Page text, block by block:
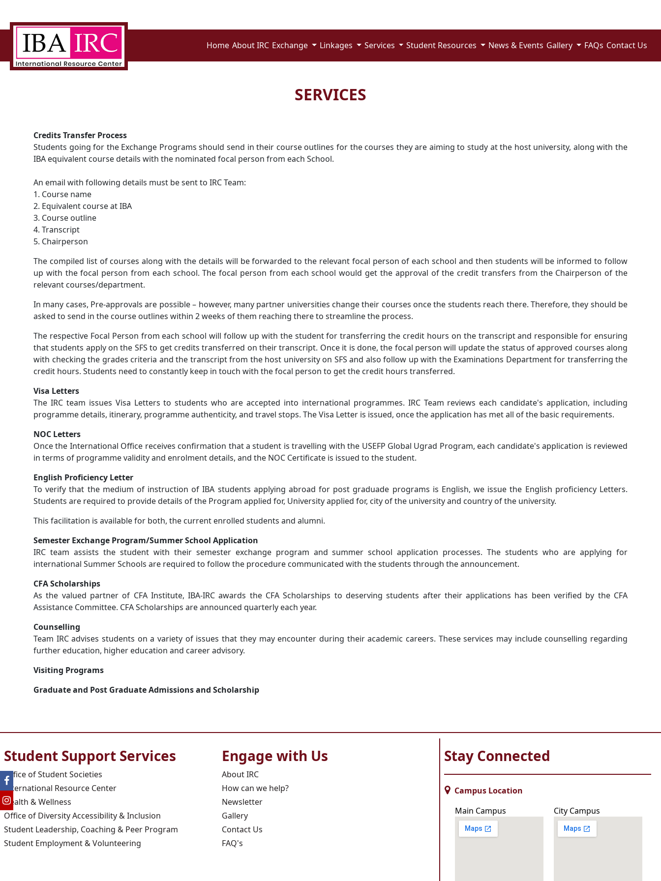
Home About IRC Exchange Linkages Services Student Resources News & Events Gallery FAQs Contact Us
SERVICES
Credits Transfer Process
Students going for the Exchange Programs should send in their course outlines for the courses they are aiming to study at the host university, along with the
IBA equivalent course details with the nominated focal person from each School.
An email with following details must be sent to IRC Team:
1. Course name
2. Equivalent course at IBA
3. Course outline
4. Transcript
5. Chairperson
The compiled list of courses along with the details will be forwarded to the relevant focal person of each school and then students will be informed to follow
up with the focal person from each school. The focal person from each school would get the approval of the credit transfers from the Chairperson of the
relevant courses/department.
In many cases, Pre-approvals are possible – however, many partner universities change their courses once the students reach there. Therefore, they should be
asked to send in the course outlines within 2 weeks of them reaching there to streamline the process.
The respective Focal Person from each school will follow up with the student for transferring the credit hours on the transcript and responsible for ensuring
that students apply on the SFS to get credits transferred on their transcript. Once it is done, the focal person will update the status of approved courses along
with checking the grades criteria and the transcript from the host university on SFS and also follow up with the Examinations Department for transferring the
credit hours. Students need to constantly keep in touch with the focal person to get the credit hours transferred.
Visa Letters
The IRC team issues Visa Letters to students who are accepted into international programmes. IRC Team reviews each candidate's application, including
programme details, itinerary, programme authenticity, and travel stops. The Visa Letter is issued, once the application has met all of the basic requirements.
NOC Letters
Once the International Office receives confirmation that a student is travelling with the USEFP Global Ugrad Program, each candidate's application is reviewed
in terms of programme validity and enrolment details, and the NOC Certificate is issued to the student.
English Proficiency Letter
To verify that the medium of instruction of IBA students applying abroad for post graduade programs is English, we issue the English proficiency Letters.
Students are required to provide details of the Program applied for, University applied for, city of the university and country of the university.
This facilitation is available for both, the current enrolled students and alumni.
Semester Exchange Program/Summer School Application
IRC team assists the student with their semester exchange program and summer school application processes. The students who are applying for
international Summer Schools are required to follow the procedure communicated with the students through the announcement.
CFA Scholarships
As the valued partner of CFA Institute, IBA-IRC awards the CFA Scholarships to deserving students after their applications has been verified by the CFA
Assistance Committee. CFA Scholarships are announced quarterly each year.
Counselling
Team IRC advises students on a variety of issues that they may encounter during their academic careers. These services may include counselling regarding
further education, higher education and career advisory.
Visiting Programs
Graduate and Post Graduate Admissions and Scholarship
Student Support Services
Office of Student Societies
International Resource Center
Health & Wellness
Office of Diversity Accessibility & Inclusion
Student Leadership, Coaching & Peer Program
Student Employment & Volunteering
Engage with Us
About IRC
How can we help?
Newsletter
Gallery
Contact Us
FAQ's
Stay Connected
Campus Location
Main Campus
City Campus